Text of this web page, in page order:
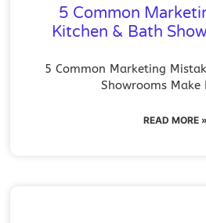
5 Common
Kitchen & Bath
5 Common Marketing
Showrooms Make
READ MORE »